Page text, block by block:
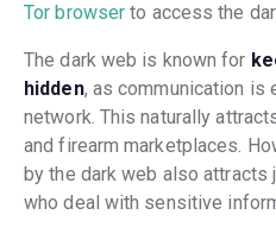
Tor browser to access the
The dark web is known for
hidden, as communication is
network. This naturally
and firearm marketplaces.
by the dark web also
who deal with sensitive